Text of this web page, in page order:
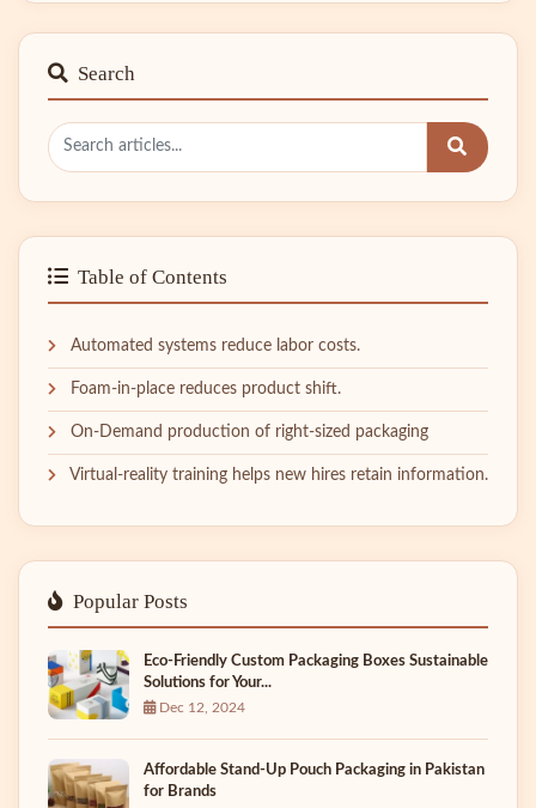
Search
Table of Contents
Automated systems reduce labor costs.
Foam-in-place reduces product shift.
On-Demand production of right-sized packaging
Virtual-reality training helps new hires retain information.
Popular Posts
Eco-Friendly Custom Packaging Boxes Sustainable
Solutions for Your...
Dec 12, 2024
Affordable Stand-Up Pouch Packaging in Pakistan
for Brands